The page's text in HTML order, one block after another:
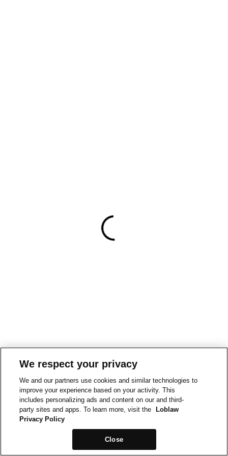
We respect your privacy
We and our partners use cookies and similar technologies to
improve your experience based on your activity. This
includes personalizing ads and content on our and third-
party sites and apps. To learn more, visit the
Loblaw
Privacy Policy
Close